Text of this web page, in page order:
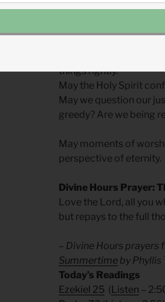
God intends our
It will be in worship
things rightly.
May the Holy Spirit
May we question our
greedy? Are we being
May moments of
perspective of eternity.
Divine Hours Prayer:
Love the Lord, all you
but repays to the full
– Divine Hours prayers
Summertime by Phyllis
Today’s Readings
Ezekiel 25 ( Listen –